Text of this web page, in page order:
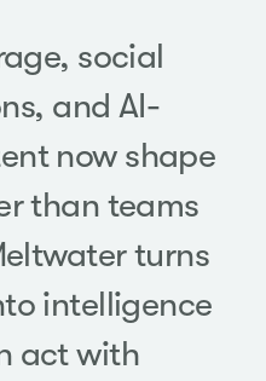
social
and AI-
now shape
than teams
turns
intelligence
act with